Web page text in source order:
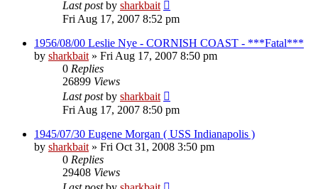
Last postby sharkbait
Fri Aug 17, 2007 8:52 pm
1956/08/00 Leslie Nye - CORNISH COAST - ***Fatal***
by sharkbait» Fri Aug 17, 2007 8:50 pm
0 Replies
26899 Views
Last postby sharkbait
Fri Aug 17, 2007 8:50 pm
1945/07/30 Eugene Morgan ( USS Indianapolis )
by sharkbait» Fri Oct 31, 2008 3:50 pm
0 Replies
29408 Views